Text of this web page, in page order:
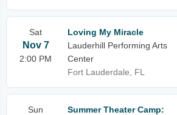
Sat
Nov 7
2:00 PM
Loving My Miracle
Lauderhill Performing Arts
Center
Fort Lauderdale, FL
Sun
Summer Theater Camp: